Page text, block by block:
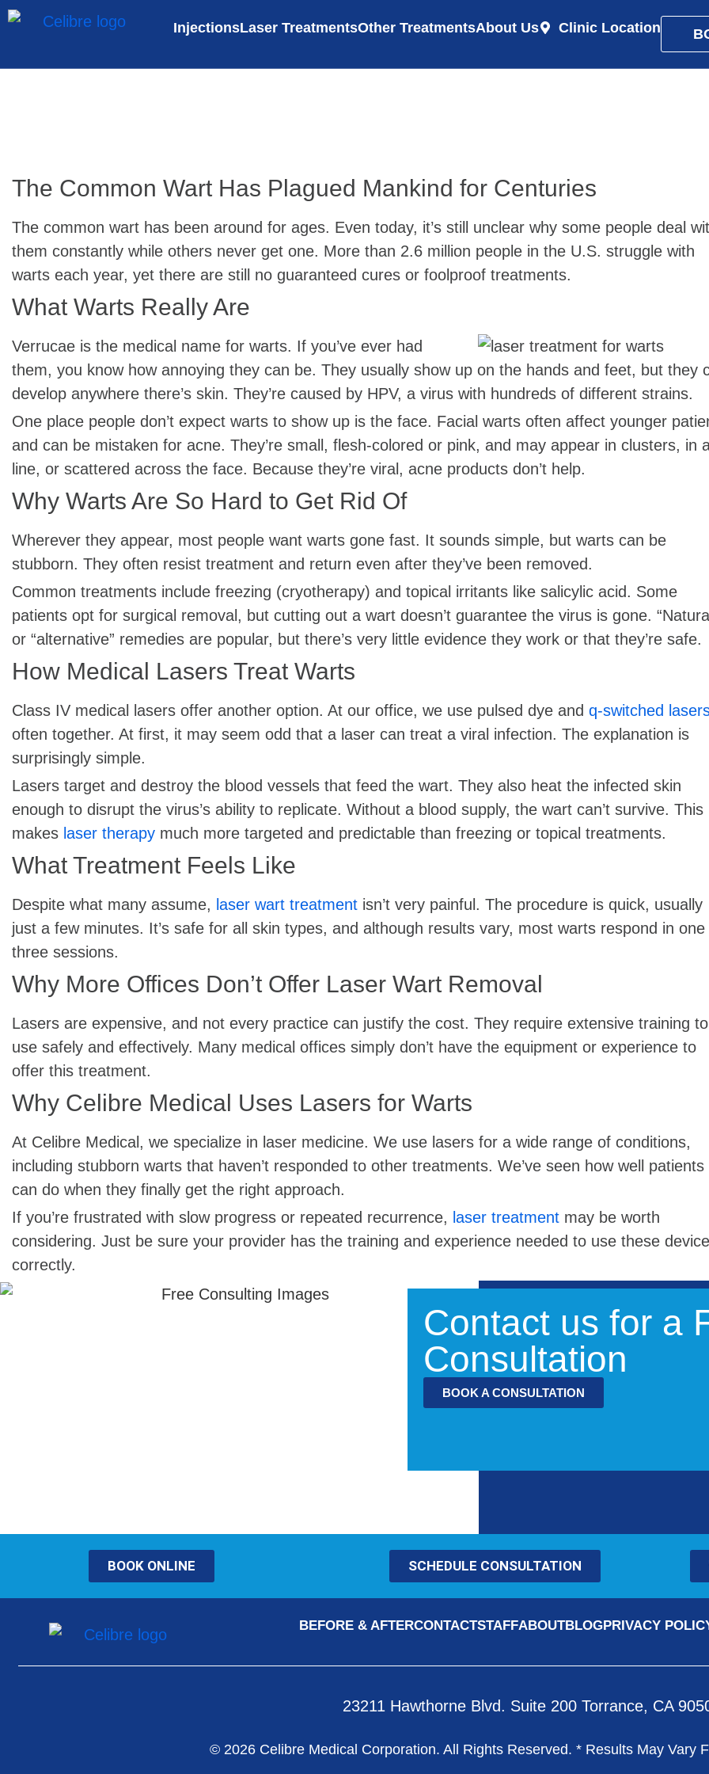
InjectionsLaser TreatmentsOther TreatmentsAbout Us Clinic Location
The Common Wart Has Plagued Mankind for Centuries
The common wart has been around for ages. Even today, it’s still unclear why some people deal
them constantly while others never get one. More than 2.6 million people in the U.S. struggle with
warts each year, yet there are still no guaranteed cures or foolproof treatments.
What Warts Really Are
Verrucae is the medical name for warts. If you’ve ever had
them, you know how annoying they can be. They usually show up on the hands and feet, but they
develop anywhere there’s skin. They’re caused by HPV, a virus with hundreds of different strains.
One place people don’t expect warts to show up is the face. Facial warts often affect younger
and can be mistaken for acne. They’re small, flesh-colored or pink, and may appear in clusters, in
line, or scattered across the face. Because they’re viral, acne products don’t help.
Why Warts Are So Hard to Get Rid Of
Wherever they appear, most people want warts gone fast. It sounds simple, but warts can be
stubborn. They often resist treatment and return even after they’ve been removed.
Common treatments include freezing (cryotherapy) and topical irritants like salicylic acid. Some
patients opt for surgical removal, but cutting out a wart doesn’t guarantee the virus is gone.
or “alternative” remedies are popular, but there’s very little evidence they work or that they’re safe.
How Medical Lasers Treat Warts
Class IV medical lasers offer another option. At our office, we use pulsed dye and q-switched
often together. At first, it may seem odd that a laser can treat a viral infection. The explanation is
surprisingly simple.
Lasers target and destroy the blood vessels that feed the wart. They also heat the infected skin
enough to disrupt the virus’s ability to replicate. Without a blood supply, the wart can’t survive. This
makes laser therapy much more targeted and predictable than freezing or topical treatments.
What Treatment Feels Like
Despite what many assume, laser wart treatment isn’t very painful. The procedure is quick, usually
just a few minutes. It’s safe for all skin types, and although results vary, most warts respond in one
three sessions.
Why More Offices Don’t Offer Laser Wart Removal
Lasers are expensive, and not every practice can justify the cost. They require extensive training to
use safely and effectively. Many medical offices simply don’t have the equipment or experience to
offer this treatment.
Why Celibre Medical Uses Lasers for Warts
At Celibre Medical, we specialize in laser medicine. We use lasers for a wide range of conditions,
including stubborn warts that haven’t responded to other treatments. We’ve seen how well patients
can do when they finally get the right approach.
If you’re frustrated with slow progress or repeated recurrence, laser treatment may be worth
considering. Just be sure your provider has the training and experience needed to use these
correctly.
Contact us for a
Consultation
BOOK A CONSULTATION
BOOK ONLINE SCHEDULE CONSULTATION
BEFORE & AFTERCONTACTSTAFFABOUTBLOGPRIVACY
23211 Hawthorne Blvd. Suite 200 Torrance, CA
© 2026 Celibre Medical Corporation. All Rights Reserved. * Results May Vary